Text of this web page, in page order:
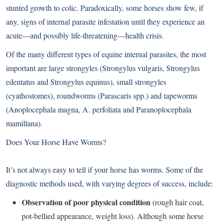
stunted growth to colic. Paradoxically, some horses show few, if
any, signs of internal parasite infestation until they experience an
acute—and possibly life-threatening—health crisis.
Of the many different types of equine internal parasites, the most
important are large strongyles (Strongylus vulgaris, Strongylus
edentatus and Strongylus equinus), small strongyles
(cyathostomes), roundworms (Parascaris spp.) and tapeworms
(Anoplocephala magna, A. perfoliata and Paranoplocephala
mamillana).
Does Your Horse Have Worms?
It’s not always easy to tell if your horse has worms. Some of the
diagnostic methods used, with varying degrees of success, include:
Observation of poor physical condition(rough hair coat,
pot-bellied appearance, weight loss). Although some horse